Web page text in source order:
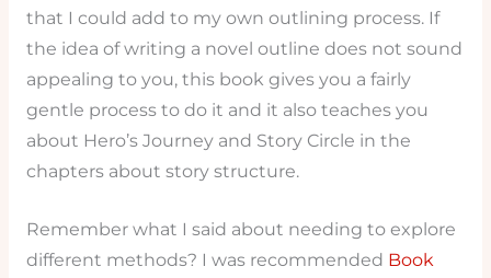
that I could add to my own outlining process. If
the idea of writing a novel outline does not sound
appealing to you, this book gives you a fairly
gentle process to do it and it also teaches you
about Hero’s Journey and Story Circle in the
chapters about story structure.
Remember what I said about needing to explore
different methods? I was recommended Book